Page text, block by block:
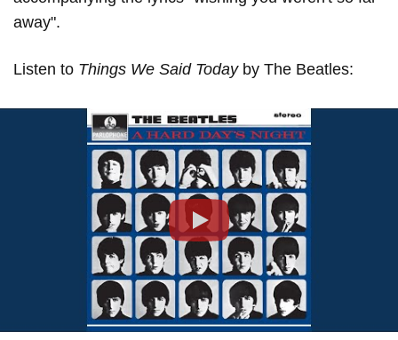
away".
Listen to Things We Said Todayby The Beatles:
Play